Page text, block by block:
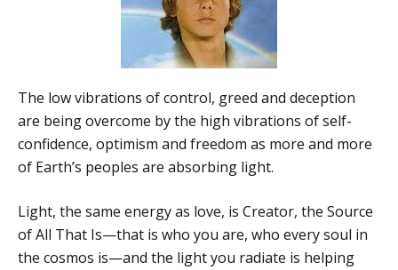
The low vibrations of control, greed and deception
are being overcome by the high vibrations of self-
confidence, optimism and freedom as more and more
of Earth’s peoples are absorbing light.
Light, the same energy as love, is Creator, the Source
of All That Is—that is who you are, who every soul in
the cosmos is—and the light you radiate is helping